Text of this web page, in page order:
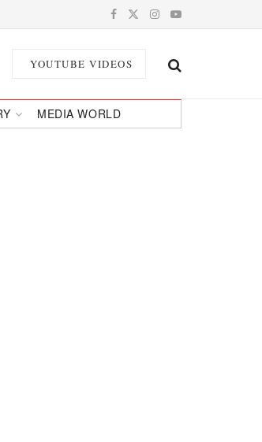
YOUTUBE VIDEOS
MEDIA WORLD